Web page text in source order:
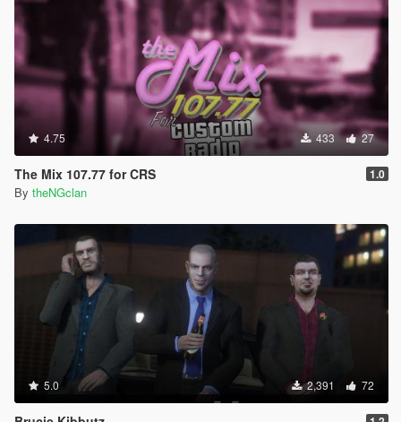
4.75 433 27
The Mix 107.77 for CRS 1.0
By theNGclan
5.0 2,391 72